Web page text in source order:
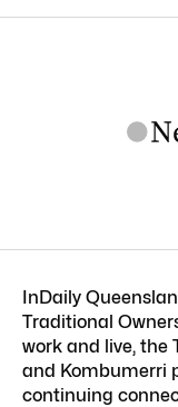
InDaily
Traditional
work and live, the
and Kombumerri
continuing